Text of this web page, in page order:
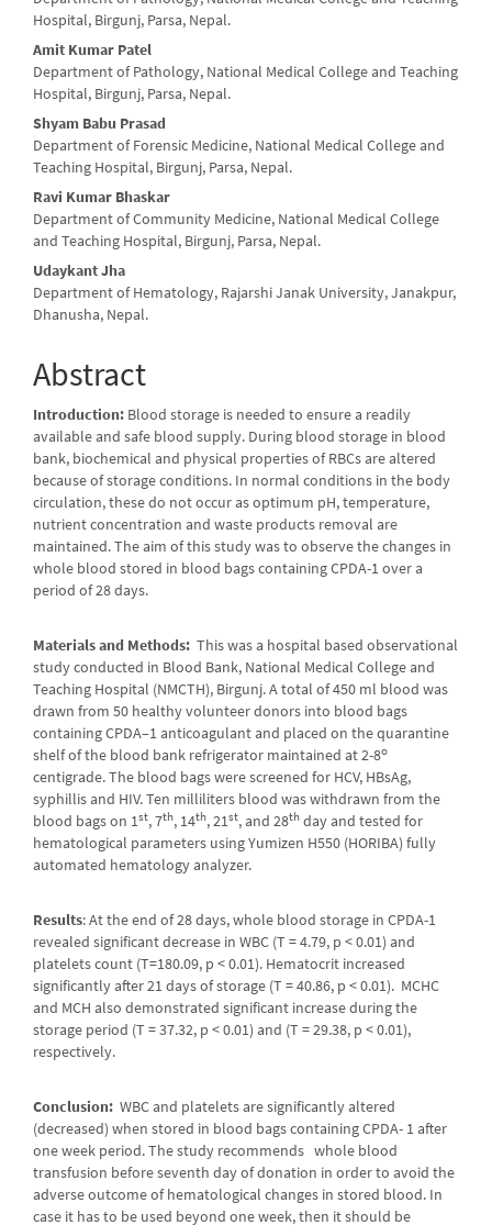
Article
Content
Hospital, Birgunj, Parsa, Nepal.
Amit Kumar Patel
Department of Pathology, National Medical College and Teaching
Hospital, Birgunj, Parsa, Nepal.
Shyam Babu Prasad
Department of Forensic Medicine, National Medical College and
Teaching Hospital, Birgunj, Parsa, Nepal.
Ravi Kumar Bhaskar
Department of Community Medicine, National Medical College
and Teaching Hospital, Birgunj, Parsa, Nepal.
Udaykant Jha
Department of Hematology, Rajarshi Janak University, Janakpur,
Dhanusha, Nepal.
Abstract
Introduction: Blood storage is needed to ensure a readily
available and safe blood supply. During blood storage in blood
bank, biochemical and physical properties of RBCs are altered
because of storage conditions. In normal conditions in the body
circulation, these do not occur as optimum pH, temperature,
nutrient concentration and waste products removal are
maintained. The aim of this study was to observe the changes in
whole blood stored in blood bags containing CPDA-1 over a
period of 28 days.
Materials and Methods: This was a hospital based observational
study conducted in Blood Bank, National Medical College and
Teaching Hospital (NMCTH), Birgunj. A total of 450 ml blood was
drawn from 50 healthy volunteer donors into blood bags
containing CPDA–1 anticoagulant and placed on the quarantine
shelf of the blood bank refrigerator maintained at 2-8o
centigrade. The blood bags were screened for HCV, HBsAg,
syphillis and HIV. Ten milliliters blood was withdrawn from the
blood bags on 1st, 7th, 14th, 21st, and 28th day and tested for
hematological parameters using Yumizen H550 (HORIBA) fully
automated hematology analyzer.
Results: At the end of 28 days, whole blood storage in CPDA-1
revealed significant decrease in WBC (T = 4.79, p < 0.01) and
platelets count (T=180.09, p < 0.01). Hematocrit increased
significantly after 21 days of storage (T = 40.86, p < 0.01). MCHC
and MCH also demonstrated significant increase during the
storage period (T = 37.32, p < 0.01) and (T = 29.38, p < 0.01),
respectively.
Conclusion: WBC and platelets are significantly altered
(decreased) when stored in blood bags containing CPDA- 1 after
one week period. The study recommends whole blood
transfusion before seventh day of donation in order to avoid the
adverse outcome of hematological changes in stored blood. In
case it has to be used beyond one week, then it should be